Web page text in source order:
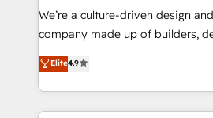
HubSpot導入・活用支援 顧客デー
GTMの見える化・自動化まで。全
2️⃣ AIエージェント組織構築 営業・マーケティング業務
の一部をAIが自律実行する組織へ
We’re a culture-driven design
company made up of builders,
thinkers. We blend strategy,
development—always fueled by
ideas, opportunities, and
experiences. To us, technology
Elite4.9